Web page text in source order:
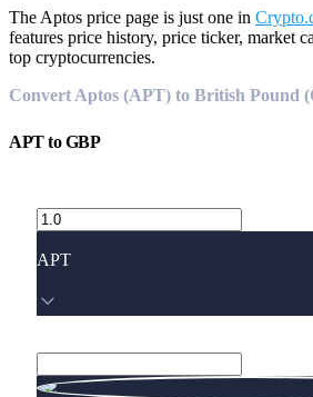
The Aptos price page is just one in
features price history, price ticker, market
top cryptocurrencies.
Convert Aptos (APT) to British Pound
APTtoGBP
APT